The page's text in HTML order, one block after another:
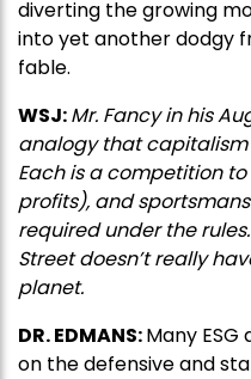
diverting the growing
into yet another
fable.
WSJ:Mr. Fancy in his
analogy that
Each is a competition
profits), and
required under the
Street doesn’t really
planet.
DR. EDMANS:Many
on the defensive and